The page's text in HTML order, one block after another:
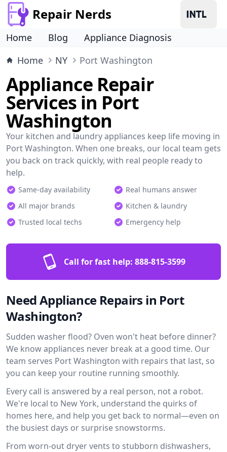
Repair Nerds
Home Blog
Appliance Diagnosis
Home
NY Port Washington
Appliance Repair
Services in Port
Washington
Your kitchen and laundry appliances keep life moving in
Port Washington. When one breaks, our local team gets
you back on track quickly, with real people ready to
help.
Same-day availability
Real humans answer
All major brands
Kitchen & laundry
Trusted local techs
Emergency help
Call for fast help: 888-815-3599
Need Appliance Repairs in Port
Washington?
Sudden washer flood? Oven won't heat before dinner?
We know appliances never break at a good time. Our
team serves Port Washington with repairs that last, so
you can keep your routine running smoothly.
Every call is answered by a real person, not a robot.
We're local to New York, understand the quirks of
homes here, and help you get back to normal—even on
the busiest days or surprise snowstorms.
From worn-out dryer vents to stubborn dishwashers,